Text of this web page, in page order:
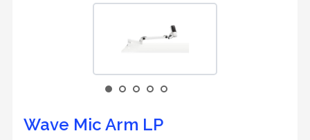
Wave Mic Arm LP